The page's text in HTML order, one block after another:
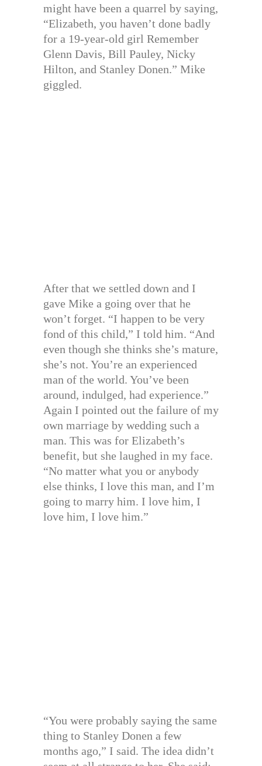
might have been a quarrel by saying,
“Elizabeth, you haven’t done badly
for a 19-year-old girl Remember
Glenn Davis, Bill Pauley, Nicky
Hilton, and Stanley Donen.” Mike
giggled.
After that we settled down and I
gave Mike a going over that he
won’t forget. “I happen to be very
fond of this child,” I told him. “And
even though she thinks she’s mature,
she’s not. You’re an experienced
man of the world. You’ve been
around, indulged, had experience.”
Again I pointed out the failure of my
own marriage by wedding such a
man. This was for Elizabeth’s
benefit, but she laughed in my face.
“No matter what you or anybody
else thinks, I love this man, and I’m
going to marry him. I love him, I
love him, I love him.”
“You were probably saying the same
thing to Stanley Donen a few
months ago,” I said. The idea didn’t